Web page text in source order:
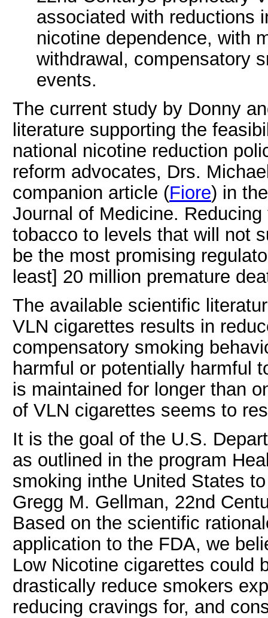
associated with reductions
nicotine dependence, with
withdrawal, compensatory
events.
The current study by Donny
literature supporting the
national nicotine reduction
reform advocates, Drs.
companion article (Fiore) in
Journal of Medicine.
tobacco to levels that will not
be the most promising
least] 20 million premature
The available scientific
VLN cigarettes results in
compensatory smoking
harmful or potentially harmful
is maintained for longer than
of VLN cigarettes seems to
It is the goal of the U.S.
as outlined in the program
smoking inthe United States
Gregg M. Gellman, 22nd
Based on the scientific
application to the FDA, we
Low Nicotine cigarettes could
drastically reduce smokers
reducing cravings for, and